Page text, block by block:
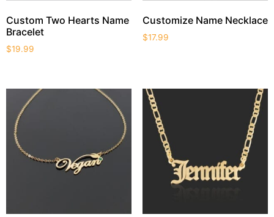
Custom Two Hearts Name
Bracelet
$19.99
Customize Name Necklace
$17.99